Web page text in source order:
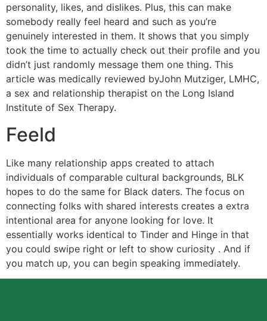
personality, likes, and dislikes. Plus, this can make
somebody really feel heard and such as you’re
genuinely interested in them. It shows that you simply
took the time to actually check out their profile and you
didn’t just randomly message them one thing. This
article was medically reviewed byJohn Mutziger, LMHC,
a sex and relationship therapist on the Long Island
Institute of Sex Therapy.
Feeld
Like many relationship apps created to attach
individuals of comparable cultural backgrounds, BLK
hopes to do the same for Black daters. The focus on
connecting folks with shared interests creates a extra
intentional area for anyone looking for love. It
essentially works identical to Tinder and Hinge in that
you could swipe right or left to show curiosity . And if
you match up, you can begin speaking immediately.